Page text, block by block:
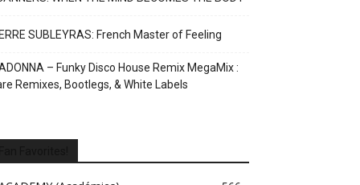
SUBLEYRAS: French Master of Feeling
– Funky Disco House Remix MegaMix :
Remixes, Bootlegs, & White Labels